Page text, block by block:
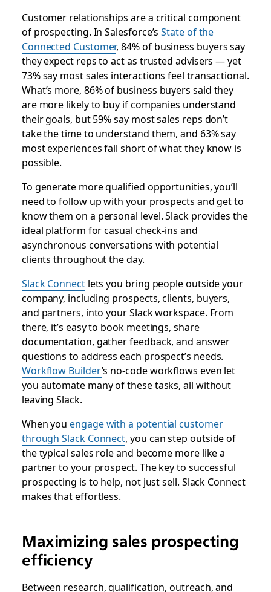
Customer relationships are a critical component
of prospecting. In Salesforce’sState of the
Connected Customer, 84% of business buyers say
they expect reps to act as trusted advisers — yet
73% say most sales interactions feel transactional.
What’s more, 86% of business buyers said they
are more likely to buy if companies understand
their goals, but 59% say most sales reps don’t
take the time to understand them, and 63% say
most experiences fall short of what they know is
possible.
To generate more qualified opportunities, you’ll
need to follow up with your prospects and get to
know them on a personal level. Slack provides the
ideal platform for casual check-ins and
asynchronous conversations with potential
clients throughout the day.
Slack Connectlets you bring people outside your
company, including prospects, clients, buyers,
and partners, into your Slack workspace. From
there, it’s easy to book meetings, share
documentation, gather feedback, and answer
questions to address each prospect’s needs.
Workflow Builder’s no-code workflows even let
you automate many of these tasks, all without
leaving Slack.
When youengage with a potential customer
through Slack Connect, you can step outside of
the typical sales role and become more like a
partner to your prospect. The key to successful
prospecting is to help, not just sell. Slack Connect
makes that effortless.
Maximizing sales prospecting
efficiency
Between research, qualification, outreach, and